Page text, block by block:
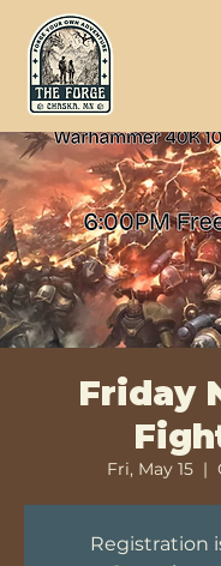
Friday
Fri, May 15
  |
Registration